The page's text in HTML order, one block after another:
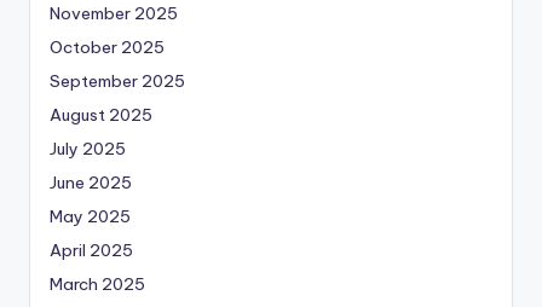
November 2025
October 2025
September 2025
August 2025
July 2025
June 2025
May 2025
April 2025
March 2025